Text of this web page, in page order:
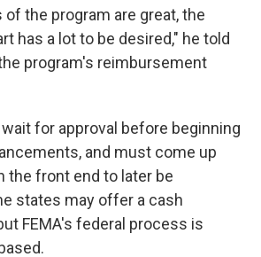
the program are great, the
has a lot to be desired," he told
program's reimbursement
for approval before beginning
and must come up
the front end to later be
states may offer a cash
FEMA's federal process is